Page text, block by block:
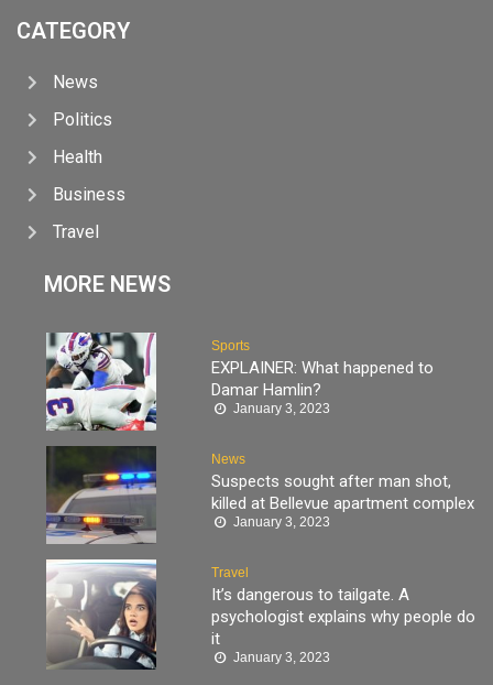
CATEGORY
News
Politics
Health
Business
Travel
MORE NEWS
Sports
EXPLAINER: What happened to
Damar Hamlin?
January 3, 2023
News
Suspects sought after man shot,
killed at Bellevue apartment complex
January 3, 2023
Travel
It’s dangerous to tailgate. A
psychologist explains why people do
it
January 3, 2023